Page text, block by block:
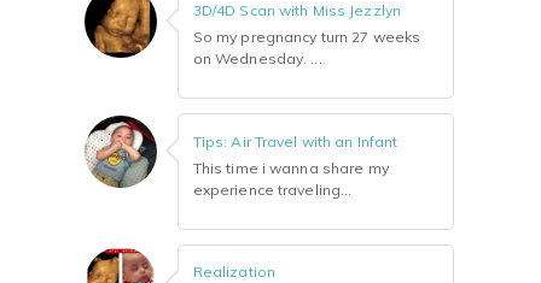
3D/4D Scan with Miss Jezzlyn
So my pregnancy turn 27 weeks
on Wednesday. ...
Tips: Air Travel with an Infant
This time i wanna share my
experience traveling...
Realization